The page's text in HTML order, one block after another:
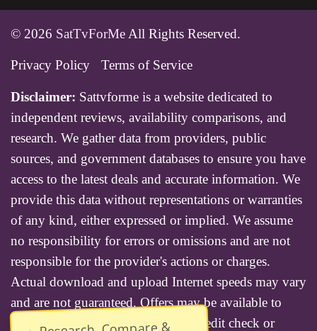
© 2026 SatTvForMe All Rights Reserved.
Privacy Policy Terms of Service
Disclaimer: Sattvforme is a website dedicated to
independent reviews, availability comparisons, and
research. We gather data from providers, public
sources, and government databases to ensure you have
access to the latest deals and accurate information. We
provide this data without representations or warranties
of any kind, either expressed or implied. We assume
no responsibility for errors or omissions and are not
responsible for the provider's actions or charges.
Actual download and upload Internet speeds may vary
and are not guaranteed. Offers may be available to
new residential customers only. A credit check or